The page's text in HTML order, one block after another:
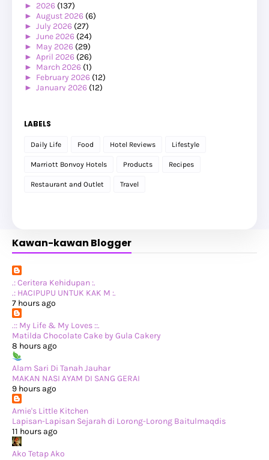
► 2026 (137)
► August 2026 (6)
► July 2026 (27)
► June 2026 (24)
► May 2026 (29)
► April 2026 (26)
► March 2026 (1)
► February 2026 (12)
► January 2026 (12)
►October 2025
►August 2025(8)
July 2025
►May 2025(12)
►
April 2025
(2)
►February 2025(1)
►September 2024(34)
►August 2024(29)
►May 2024(29)
►April 2024(17)
►March 2024
► January 2024(14)
►2023(365)
►December 2023
(10)
November 2023
►October 2023 (41)
►September 2023(40)
►August 2023 (33)
►July 2023
►May 2023(37)
►April 2023 (23)
►March 2023
►January 2023
LABELS
Daily Life Food Hotel Reviews Lifestyle
Marriott Bonvoy Hotels Products Recipes
Restaurant and Outlet Travel
Kawan-kawan Blogger
.: Ceritera Kehidupan :.
.: HACIPUPU UNTUK KAK M :.
7 hours ago
.:: My Life & My Loves ::.
Matilda Chocolate Cake by Gula Cakery
8 hours ago
Alam Sari Di Tanah Jauhar
MAKAN NASI AYAM DI SANG GERAI
9 hours ago
Amie's Little Kitchen
Lapisan-Lapisan Sejarah di Lorong-Lorong Baitulmaqdis
11 hours ago
Ako Tetap Ako